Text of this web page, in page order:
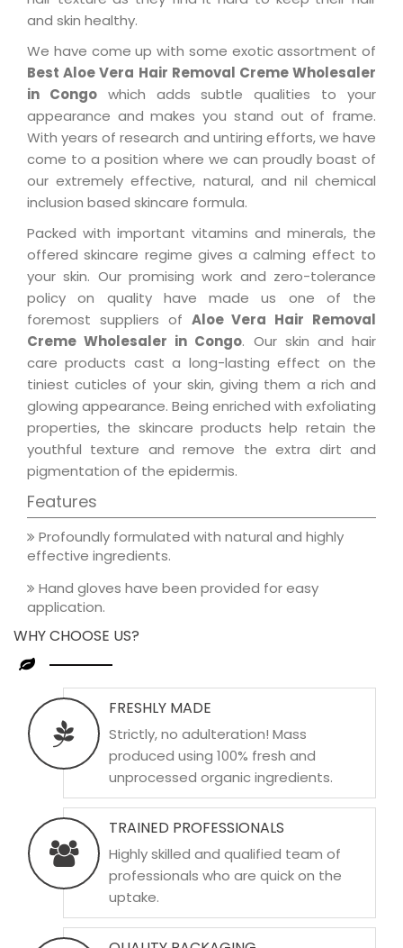
and skin healthy.
We have come up with some exotic assortment of
Best Aloe Vera Hair Removal Creme Wholesaler
in Congowhich adds subtle qualities to your
appearance and makes you stand out of frame.
With years of research and untiring efforts, we have
come to a position where we can proudly boast of
our extremely effective, natural, and nil chemical
inclusion based skincare formula.
Packed with important vitamins and minerals, the
offered skincare regime gives a calming effect to
your skin. Our promising work and zero-tolerance
policy on quality have made us one of the
foremost suppliers of Aloe Vera Hair Removal
Creme Wholesaler in Congo. Our skin and hair
care products cast a long-lasting effect on the
tiniest cuticles of your skin, giving them a rich and
glowing appearance. Being enriched with exfoliating
properties, the skincare products help retain the
youthful texture and remove the extra dirt and
pigmentation of the epidermis.
Features
Profoundly formulated with natural and highly
effective ingredients.
Hand gloves have been provided for easy
application.
WHY CHOOSE US?
FRESHLY MADE
Strictly, no adulteration! Mass
produced using 100% fresh and
unprocessed organic ingredients.
TRAINED PROFESSIONALS
Highly skilled and qualified team of
professionals who are quick on the
uptake.